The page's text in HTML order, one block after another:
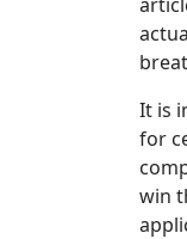
It is
for
win